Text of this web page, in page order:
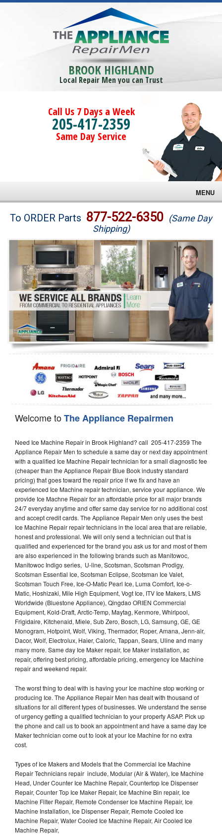
BROOK HIGHLAND
Local Repair Men you can Trust
Call Us 7 Days a Week
205-417-2359
Same Day Service
MENU
Brands
Washer Repair
Dryer Repair
Refrigerator Repair
Oven Repair
Dishwasher Repair
To ORDER Parts 877-522-6350 (Same Day
Shipping)
Welcome toThe Appliance Repairmen
Need Ice Machine Repair in Brook Highland? call 205-417-2359 The
Appliance Repair Men to schedule a same day or next day appointment
with a qualified Ice Machine Repair technician for a small diagnostic fee
(cheaper than the Appliance Repair Blue Book industry standard
pricing) that goes toward the repair price if we fix and have an
experienced Ice Machine repair technician, service your appliance. We
provide Ice Machne Repair for an affordable price for all major brands
24/7 everyday anytime and offer same day service for no additional cost
and accept credit cards. The Appliance Repair Men only uses the best
Ice Machine Repair repair technicians in the local area that are reliable,
honest and professional. We will only send a technician out that is
qualified and experienced for the brand you ask us for and most of them
are also experienced in the following brands such as Manitowoc,
Manitowoc Indigo series, U-line, Scotsman, Scotsman Prodigy,
Scotsman Essential Ice, Scotsman Eclipse, Scotsman Ice Valet,
Scotsman Touch Free, Ice-O-Matic Pearl Ice, Luma Comfort, Ice-o-
Matic, Hoshizaki, Mile High Equipment, Vogt Ice, ITV Ice Makers, LMS
Worldwide (Bluestone Appliance), Qingdao ORIEN Commercial
Equipment, Kold-Draft, Arctic-Temp, Maytag, Kenmore, Whirlpool,
Frigidaire, Kitchenaid, Miele, Sub Zero, Bosch, LG, Samsung, GE, GE
Monogram, Hotpoint, Wolf, Viking, Thermador, Roper, Amana, Jenn-air,
Dacor, Wolf, Electrolux, Haier, Caloric, Tappan, Sears, Uline and many
many more. Same day Ice Maker repair, Ice Maker installation, ac
repair, offering best pricing, affordable pricing, emergency Ice Machine
repair and weekend repair.
The worst thing to deal with is having your Ice machine stop working or
producing Ice. The Appliance Repair Men has dealt with thousand of
situations for all different types of businesses. We understand the sense
of urgency getting a qualified technician to your property ASAP. Pick up
the phone and call us to book an appointment and have a same day Ice
Maker technician come out to look at your Ice Machine for no extra
cost.
Types of Ice Makers and Models that the Commercial Ice Machine
Repair Technicians repair include, Modular (Air & Water), Ice Machine
Head, Under Counter Ice Machine Repair, Countertop Ice Dispenser
Repair, Counter Top Ice Maker Repair, Ice Machine Bin repair, Ice
Machine Filter Repair, Remote Condenser Ice Machine Repair, Ice
Machine Installation, Ice Dispenser Repair, Remote Cooled Ice
Machine Repair, Water Cooled Ice Machine Repair, Air Cooled Ice
Machine Repair,